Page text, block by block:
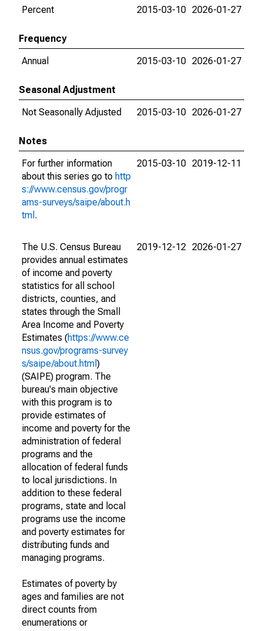
Percent
2015-03-10 2026-01-27
Frequency
Annual
2015-03-10 2026-01-27
Seasonal Adjustment
Not Seasonally Adjusted
2015-03-10 2026-01-27
Notes
For further information
about this series go to http
s://www.census.gov/progr
ams-surveys/saipe/about.h
tml .
2015-03-10 2019-12-11
The U.S. Census Bureau
provides annual estimates
of income and poverty
statistics for all school
districts, counties, and
states through the Small
Area Income and Poverty
Estimates (https://www.ce
nsus.gov/programs-survey
s/saipe/about.html )
(SAIPE) program. The
bureau's main objective
with this program is to
provide estimates of
income and poverty for the
administration of federal
programs and the
allocation of federal funds
to local jurisdictions. In
addition to these federal
programs, state and local
programs use the income
and poverty estimates for
distributing funds and
managing programs.
Estimates of poverty by
ages and families are not
direct counts from
enumerations or
2019-12-12 2026-01-27